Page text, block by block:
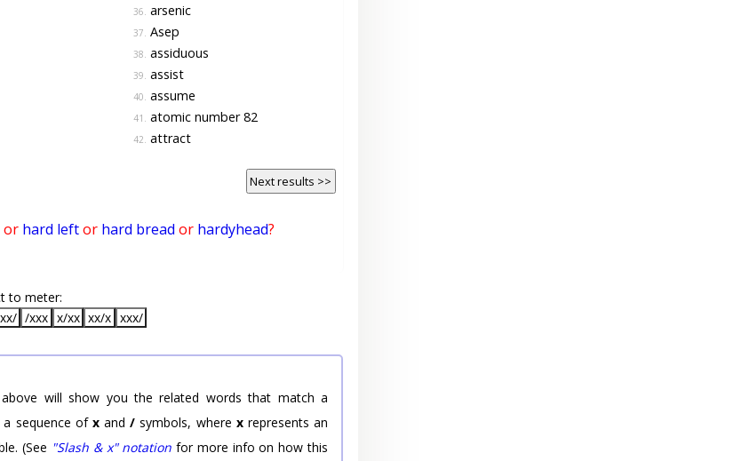
36. arsenic
37. Asep
38. assiduous
39. assist
40. assume
41. atomic number 82
42. attract
Next results >>
or hard leftor hard bread or hardyhead?
to meter:
xx/ /xxx x/xx xx/x xxx/
will show you the related words that match a
sequence of xand/ symbols, where xrepresents an
(See "Slash & x" notation for more info on how this